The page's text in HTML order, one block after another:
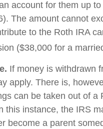
account for them up
The amount cannot
to the Roth IRA
($38,000 for a
If money is withdrawn
apply. There is,
can be taken out of a
this instance, the IRS
become a parent